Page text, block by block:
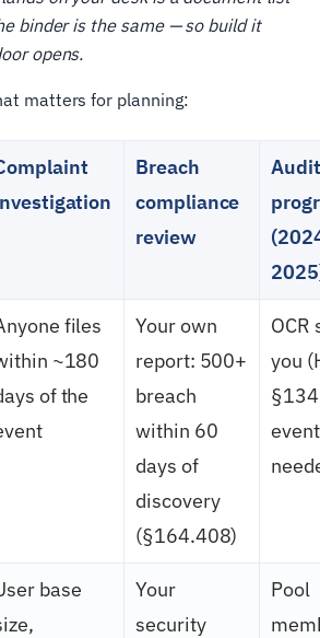
binder is the same — so build it
opens.
matters for planning:
Breach
compliance
review
Audit
files
~180
of the
Your own
report: 500+
breach
within 60
days of
discovery
(§164.408)
OCR
you
event
base
Your
security
Pool